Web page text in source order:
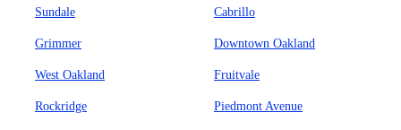
Sundale Cabrillo
Grimmer Downtown Oakland
West Oakland Fruitvale
Rockridge Piedmont Avenue